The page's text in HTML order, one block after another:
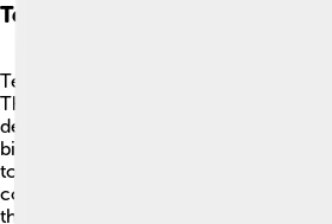
Temples And Sacred Spaces
Temples were the heart of Ancient
They were built as homes for the gods
decorated with beautiful carvings and
biggest temple was Karnak, located in
to the god Amun! 🌟Temples were
conducted rituals and made offerings.
these sacred spaces to pray, ask for